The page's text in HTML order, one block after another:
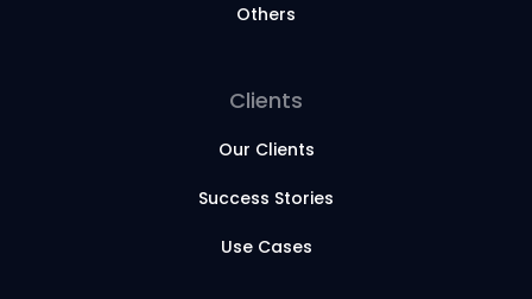
Others
Clients
Our Clients
Success Stories
Use Cases